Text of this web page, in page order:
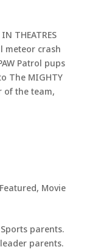
THEATRES
meteor crash
Patrol pups
The MIGHTY
of the team,
Featured, Movie
parents.
parents.